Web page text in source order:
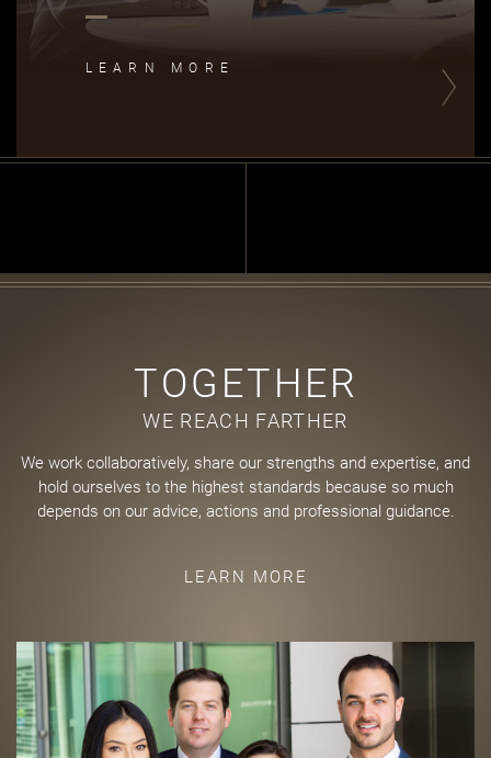
LEARN MORE
TOGETHER
WE REACH FARTHER
We work collaboratively, share our strengths and expertise, and
hold ourselves to the highest standards because so much
depends on our advice, actions and professional guidance.
LEARN MORE